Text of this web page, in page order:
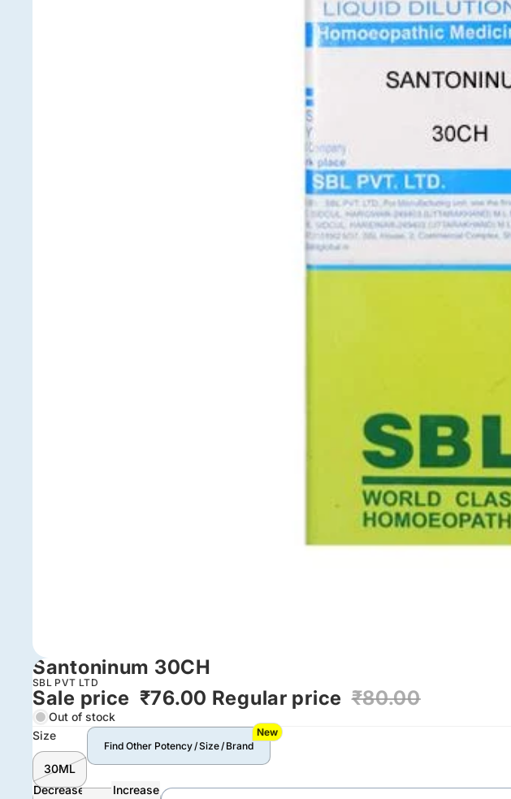
Santoninum 30CH
SBL PVT LTD
Sale price ₹76.00 Regular price ₹80.00
Out of stock
Size
30ML
Find Other Potency / Size / Brand
New
Decrease
Increase